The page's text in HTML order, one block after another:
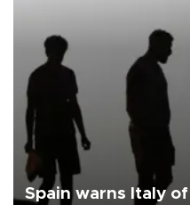
Spain warns Italy